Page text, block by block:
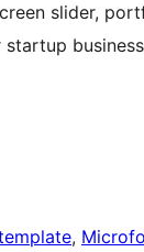
slider,
,